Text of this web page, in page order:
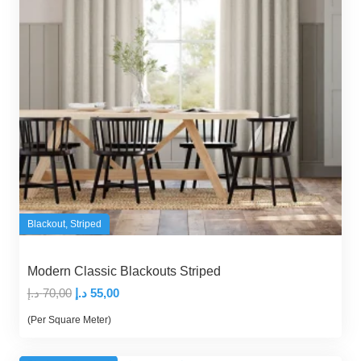
Blackout Striped
Modern Classic Blackouts Striped
70,00 د.إ
Original
price
55,00 د.إ
Current
(Per Square Meter)